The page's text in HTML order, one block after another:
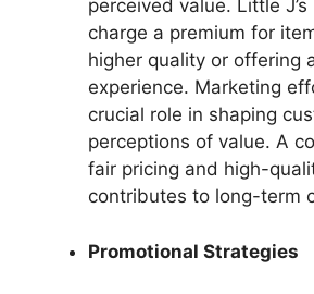
perceived value. Little
charge a premium for
higher quality or offering
experience. Marketing
crucial role in shaping
perceptions of value. A
fair pricing and high-
contributes to long-term
Promotional Strategies